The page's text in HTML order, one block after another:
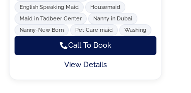
English Speaking Maid
Housemaid
Maid in Tadbeer Center
Nanny in Dubai
Nanny-New Born
Pet Care maid Washing
Call To Book
View Details